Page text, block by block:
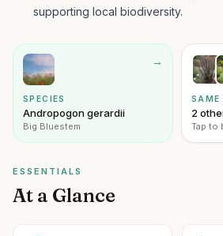
supporting local biodiversity.
→
SPECIES
Andropogon gerardii
Big Bluestem
SAME
2
Tap to
ESSENTIALS
At a Glance